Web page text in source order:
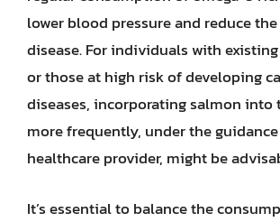
lower blood pressure and reduce
disease. For individuals with
or those at high risk of developing
diseases, incorporating salmon into
more frequently, under the
healthcare provider, might be
It’s essential to balance the